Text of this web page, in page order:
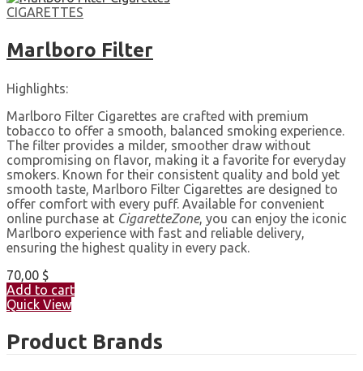
CIGARETTES
Marlboro Filter
Highlights:
Marlboro Filter Cigarettes are crafted with premium
tobacco to offer a smooth, balanced smoking experience.
The filter provides a milder, smoother draw without
compromising on flavor, making it a favorite for everyday
smokers. Known for their consistent quality and bold yet
smooth taste, Marlboro Filter Cigarettes are designed to
offer comfort with every puff. Available for convenient
online purchase at CigaretteZone, you can enjoy the iconic
Marlboro experience with fast and reliable delivery,
ensuring the highest quality in every pack.
70,00 $
Add to cart
Quick View
Product Brands